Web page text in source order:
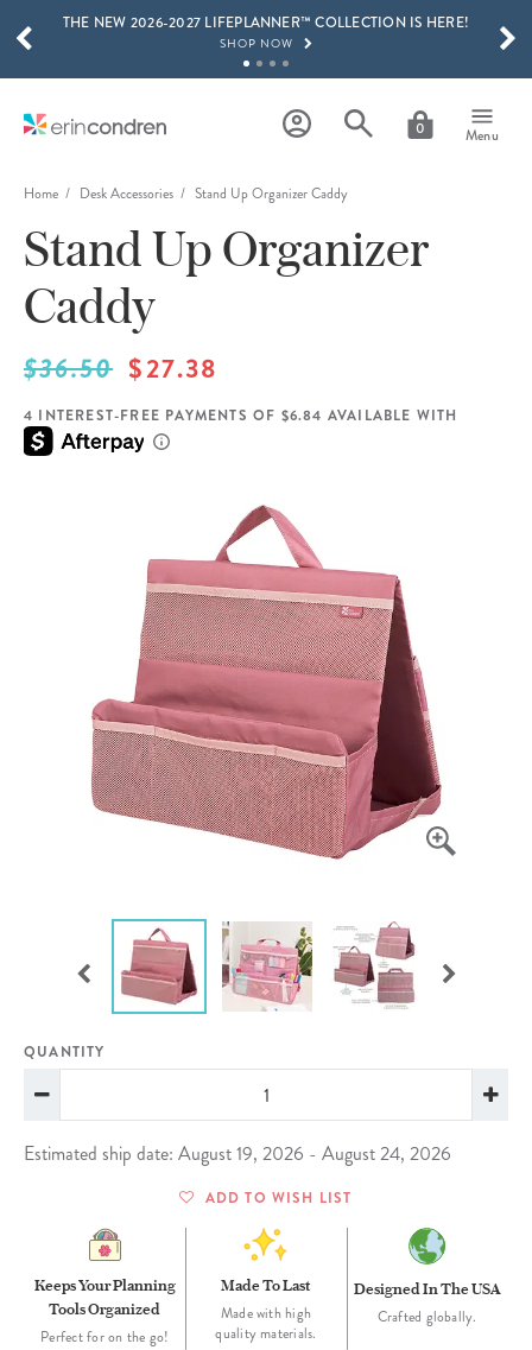
Skip to main content
THE NEW 2026-2027 LIFEPLANNER™ COLLECTION IS HERE!
SHOP NOW
LEARN MORE
15% OFF 4+ ACCESSORIES
SHOP NOW
THE NEW 2026-2027 LIFEPLANNER™ COLLECTION IS HERE!
0 Menu
SCROLL TO SEE MORE RESULTS
Home Desk Accessories Stand Up Organizer Caddy
Stand Up Organizer
Caddy
$36.50 $27.38
4 INTEREST-FREE PAYMENTS OF $6.84 AVAILABLE WITH
QUANTITY
Estimated ship date: August 19, 2026 - August 24, 2026
ADD TO WISH LIST
Keeps Your Planning
Tools Organized
Perfect for on the go!
Made To Last
Made with high
quality materials.
Designed In The USA
Crafted globally.